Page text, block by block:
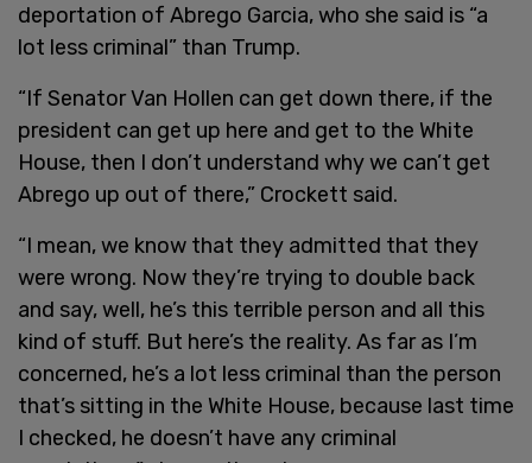
deportation of Abrego Garcia, who she said is “a
lot less criminal” than Trump.
“If Senator Van Hollen can get down there, if the
president can get up here and get to the White
House, then I don’t understand why we can’t get
Abrego up out of there,” Crockett said.
“I mean, we know that they admitted that they
were wrong. Now they’re trying to double back
and say, well, he’s this terrible person and all this
kind of stuff. But here’s the reality. As far as I’m
concerned, he’s a lot less criminal than the person
that’s sitting in the White House, because last time
I checked, he doesn’t have any criminal